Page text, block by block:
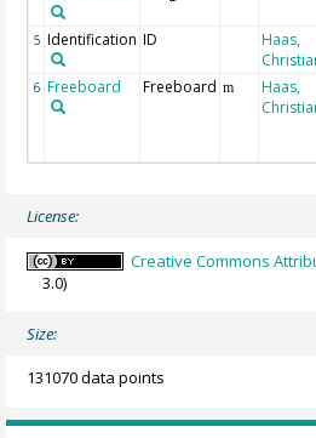
5 Identification ID
Haas,
6 Freeboard Freeboard m
Haas,
License:
Creative Commons
3.0)
Size:
131070 data points